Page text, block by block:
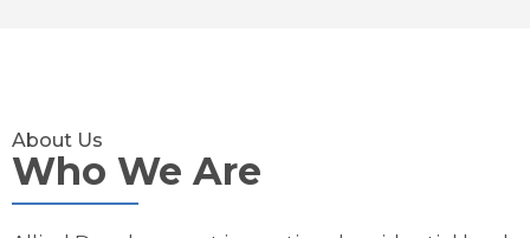
About Us
Who We Are